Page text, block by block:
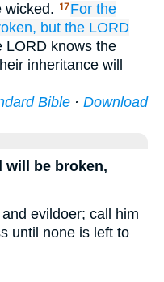
wicked.
17 For the
but the LORD
LORD knows the
inheritance will
Bible · Download
will be broken,
evildoer; call him
until none is left to